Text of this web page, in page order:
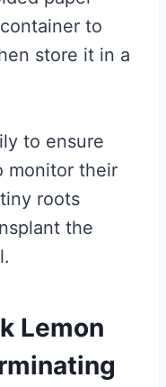
to
store it in a
to ensure
monitor their
roots
the
Lemon